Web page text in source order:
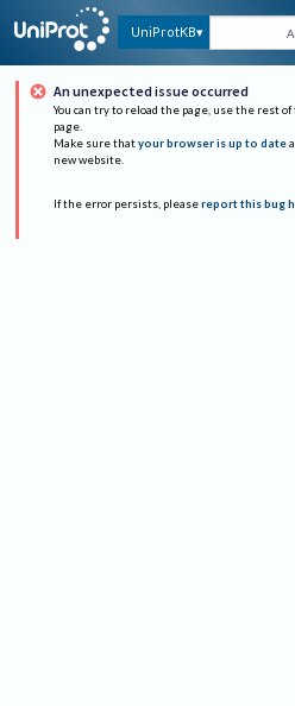
UniProtKB
An unexpected issue occurred
You can try to reload the page, use the rest
page.
Make sure that your browser is up to date
new website.
If the error persists, please report this bug